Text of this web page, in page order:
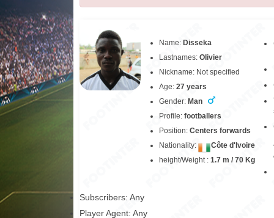
Name: Disseka
Lastnames: Olivier
Nickname: Not specified
Age: 27 years
Gender: Man
Profile: footballers
Position: Centers forwards
Nationality:
Côte d'Ivoire
height/Weight : 1.7 m / 70 Kg
Subscribers: Any
Player Agent: Any